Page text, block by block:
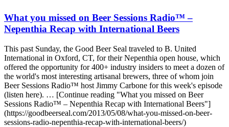
What you missed on Beer Sessions Radio™ –
Nepenthia Recap with International Beers
This past Sunday, the Good Beer Seal traveled to B. United
International in Oxford, CT, for their Nepenthia open house, which
offered the opportunity for 400+ industry insiders to meet a dozen of
the world's most interesting artisanal brewers, three of whom join
Beer Sessions Radio™ host Jimmy Carbone for this week's episode
(listen here). … [Continue reading "What you missed on Beer
Sessions Radio™ – Nepenthia Recap with International Beers"]
(https://goodbeerseal.com/2013/05/08/what-you-missed-on-beer-
sessions-radio-nepenthia-recap-with-international-beers/)